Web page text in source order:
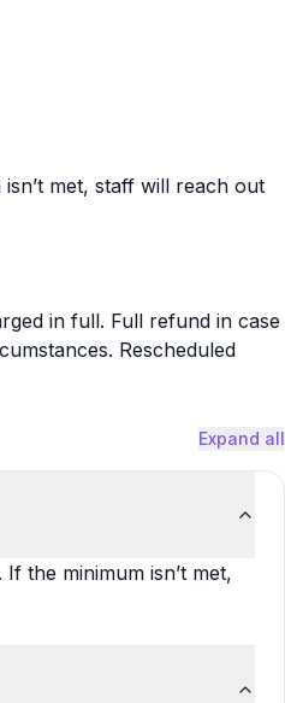
met, staff will reach out
in full. Full refund in case
Rescheduled
Expand all
the minimum isn’t met,